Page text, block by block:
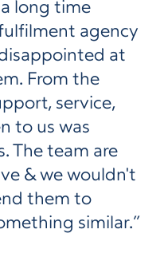
long time
agency
at
From the
service,
to us was
The team are
& we wouldn't
them to
similar.”